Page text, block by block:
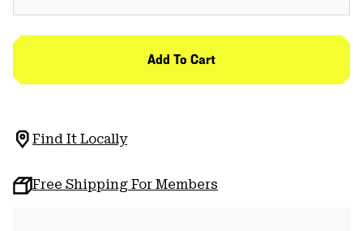
Add To Cart
Find It Locally
Free Shipping For Members